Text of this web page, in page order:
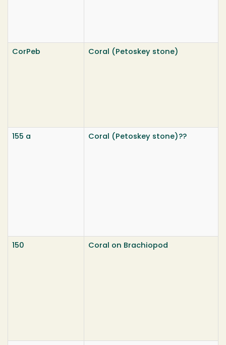
CorPeb Coral (Petoskey stone)
155 a Coral (Petoskey stone)??
150 Coral on Brachiopod